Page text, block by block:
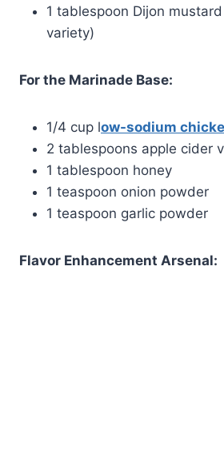
1 tablespoon Dijon
variety)
For the Marinade Base:
1/4 cup low-sodium
2 tablespoons apple cider
1 tablespoon honey
1 teaspoon onion powder
1 teaspoon garlic powder
Flavor Enhancement Arsenal: